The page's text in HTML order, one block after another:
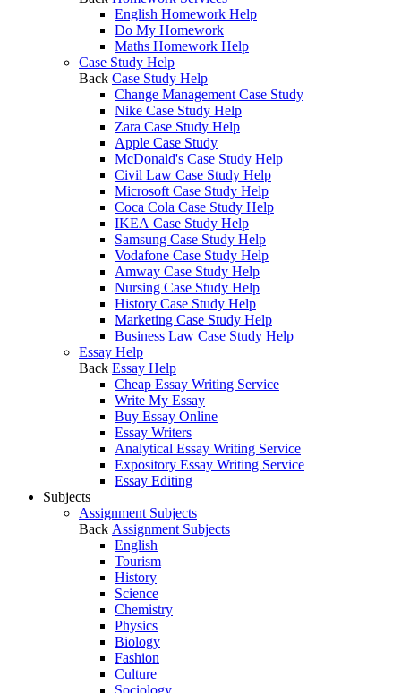
English Homework Help
Do My Homework
Maths Homework Help
Case Study Help
Back Case Study Help
Change Management Case Study
Nike Case Study Help
Zara Case Study Help
Apple Case Study
McDonald's Case Study Help
Civil Law Case Study Help
Microsoft Case Study Help
Coca Cola Case Study Help
IKEA Case Study Help
Samsung Case Study Help
Vodafone Case Study Help
Amway Case Study Help
Nursing Case Study Help
History Case Study Help
Marketing Case Study Help
Business Law Case Study Help
Essay Help
Back Essay Help
Cheap Essay Writing Service
Write My Essay
Buy Essay Online
Essay Writers
Analytical Essay Writing Service
Expository Essay Writing Service
Essay Editing
Subjects
Assignment Subjects
Back Assignment Subjects
English
Tourism
History
Science
Chemistry
Physics
Biology
Fashion
Culture